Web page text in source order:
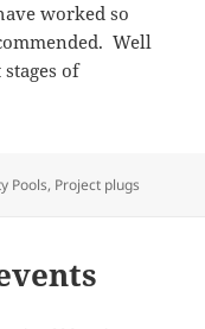
worked so
Well
of
Pools, Project plugs